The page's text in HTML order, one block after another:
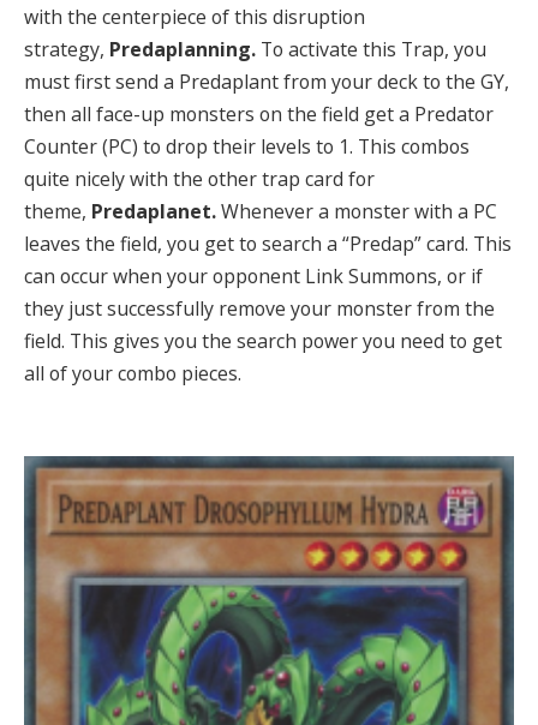
with the centerpiece of this disruption
strategy, Predaplanning. To activate this Trap, you
must first send a Predaplant from your deck to the GY,
then all face-up monsters on the field get a Predator
Counter (PC) to drop their levels to 1. This combos
quite nicely with the other trap card for
theme, Predaplanet.Whenever a monster with a PC
leaves the field, you get to search a “Predap” card. This
can occur when your opponent Link Summons, or if
they just successfully remove your monster from the
field. This gives you the search power you need to get
all of your combo pieces.